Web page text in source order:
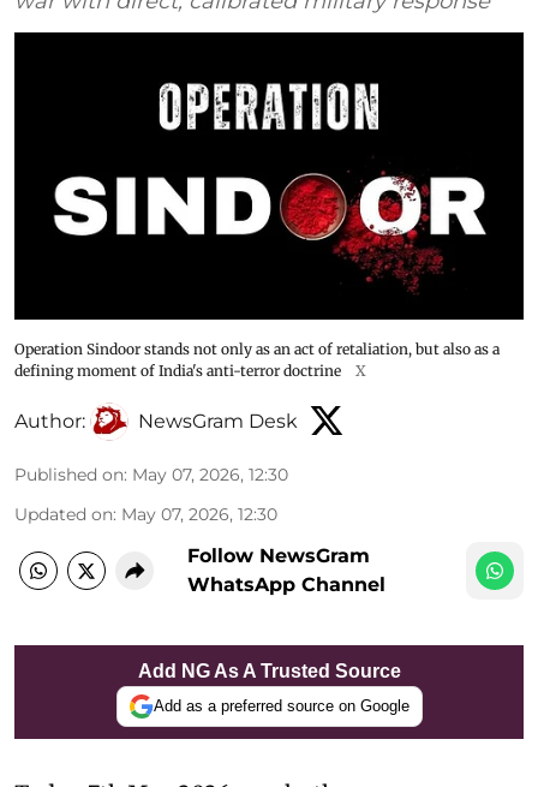
Operation Sindoor stands not only as an act of retaliation, but also as a
defining moment of India's anti-terror doctrine
X
Author: NewsGram Desk
Published on: May 07, 2026, 12:30
Updated on: May 07, 2026, 12:30
Follow NewsGram
WhatsApp Channel
Add NG As A Trusted Source
Add as a preferred source on Google